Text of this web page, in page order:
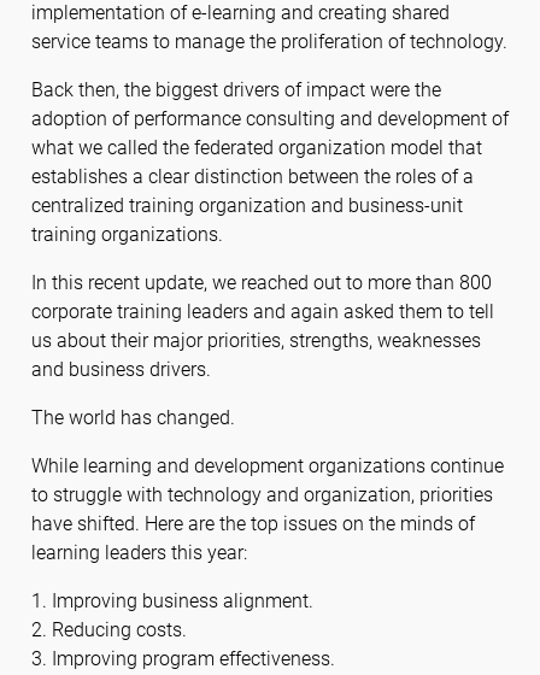
implementation of e-learning and creating shared
service teams to manage the proliferation of technology.
Back then, the biggest drivers of impact were the
adoption of performance consulting and development of
what we called the federated organization model that
establishes a clear distinction between the roles of a
centralized training organization and business-unit
training organizations.
In this recent update, we reached out to more than 800
corporate training leaders and again asked them to tell
us about their major priorities, strengths, weaknesses
and business drivers.
The world has changed.
While learning and development organizations continue
to struggle with technology and organization, priorities
have shifted. Here are the top issues on the minds of
learning leaders this year:
1. Improving business alignment.
2. Reducing costs.
3. Improving program effectiveness.